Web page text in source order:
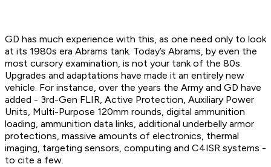
GD has much experience with this, as one need only to look
at its 1980s era Abrams tank. Today’s Abrams, by even the
most cursory examination, is not your tank of the 80s.
Upgrades and adaptations have made it an entirely new
vehicle. For instance, over the years the Army and GD have
added - 3rd-Gen FLIR, Active Protection, Auxiliary Power
Units, Multi-Purpose 120mm rounds, digital ammunition
loading, ammunition data links, additional underbelly armor
protections, massive amounts of electronics, thermal
imaging, targeting sensors, computing and C4ISR systems -
to cite a few.